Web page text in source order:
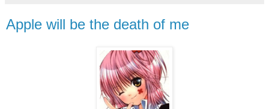
Apple will be the death of me